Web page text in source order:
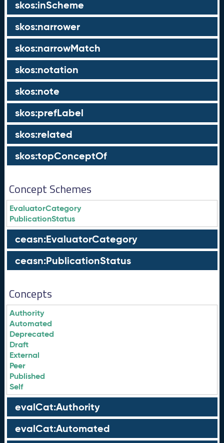
skos:inScheme
skos:narrower
skos:narrowMatch
skos:notation
skos:note
skos:prefLabel
skos:related
skos:topConceptOf
Concept Schemes
EvaluatorCategory
PublicationStatus
ceasn:EvaluatorCategory
ceasn:PublicationStatus
Concepts
Authority
Automated
Deprecated
Draft
External
Peer
Published
Self
evalCat:Authority
evalCat:Automated